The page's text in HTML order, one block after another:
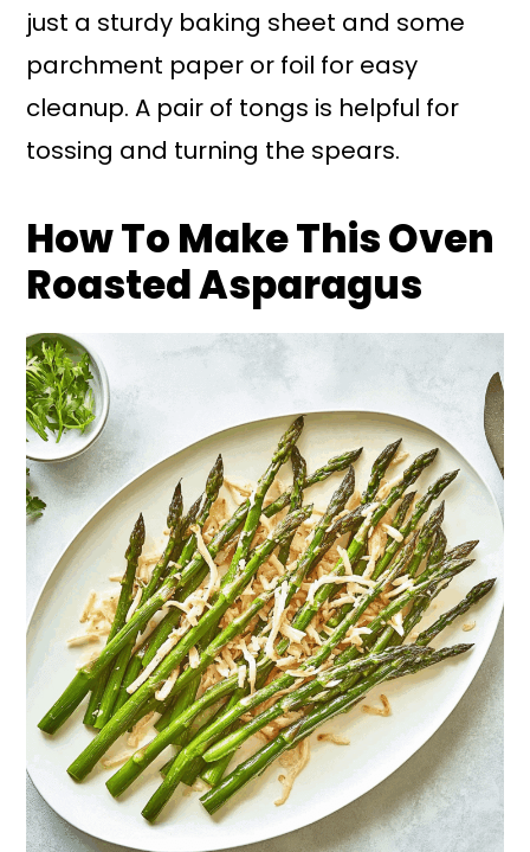
just a sturdy baking sheet and some
parchment paper or foil for easy
cleanup. A pair of tongs is helpful for
tossing and turning the spears.
How To Make This Oven
Roasted Asparagus